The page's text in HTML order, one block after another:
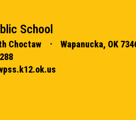
School
Choctaw
Wapanucka, OK